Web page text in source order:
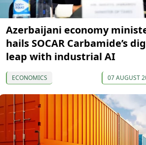
Azerbaijani economy
hails SOCAR Carbamide’s
leap with industrial AI
ECONOMICS 07 AUGUST